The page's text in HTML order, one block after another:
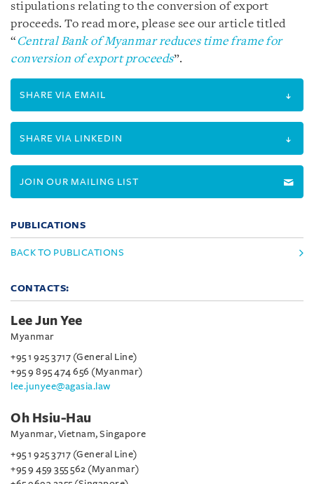
stipulations relating to the conversion of export
proceeds. To read more, please see our article titled
“ Central Bank of Myanmar reduces time frame for
conversion of export proceeds”.
SHARE VIA EMAIL
SHARE VIA LINKEDIN
JOIN OUR MAILING LIST
PUBLICATIONS
BACK TO PUBLICATIONS
CONTACTS:
Lee Jun Yee
Myanmar
+95 1 925 3717 (General Line)
+95 9 895 474 656 (Myanmar)
lee.junyee@agasia.law
Oh Hsiu-Hau
Myanmar, Vietnam, Singapore
+95 1 925 3717 (General Line)
+95 9 459 355 562 (Myanmar)